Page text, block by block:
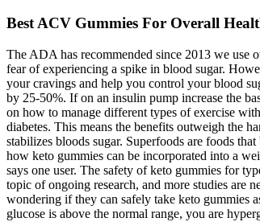
Best ACV Gummies For Overall
The ADA has recommended since 2013 we use
fear of experiencing a spike in blood sugar.
your cravings and help you control your blood
by 25-50%. If on an insulin pump increase the
on how to manage different types of exercise
diabetes. This means the benefits outweigh the
stabilizes bloods sugar. Superfoods are foods
how keto gummies can be incorporated into a
says one user. The safety of keto gummies for
topic of ongoing research, and more studies are
wondering if they can safely take keto gummies
glucose is above the normal range, you are